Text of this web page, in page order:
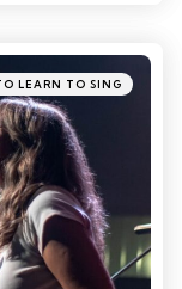
LEARN TO SING